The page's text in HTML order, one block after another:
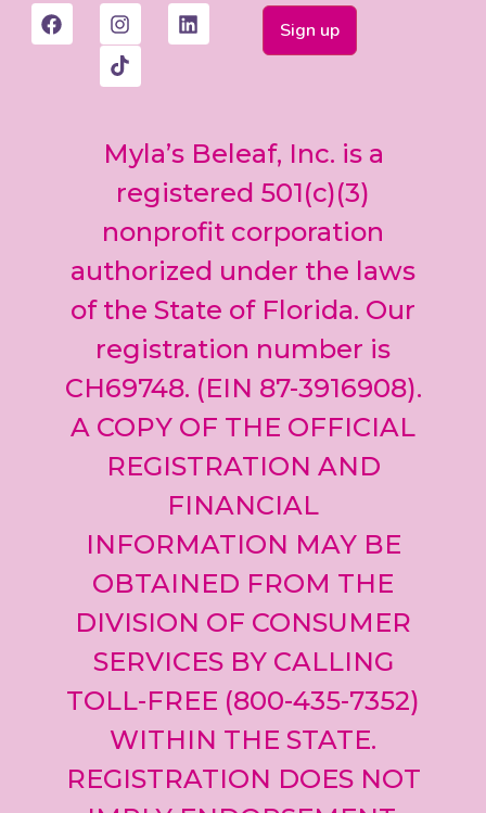
Use.
Please
leave
this field
blank.
Myla’s Beleaf, Inc. is a
registered 501(c)(3)
nonprofit corporation
authorized under the laws
of the State of Florida. Our
registration number is
CH69748. (EIN 87-3916908).
A COPY OF THE OFFICIAL
REGISTRATION AND
FINANCIAL
INFORMATION MAY BE
OBTAINED FROM THE
DIVISION OF CONSUMER
SERVICES BY CALLING
TOLL-FREE (800-435-7352)
WITHIN THE STATE.
REGISTRATION DOES NOT